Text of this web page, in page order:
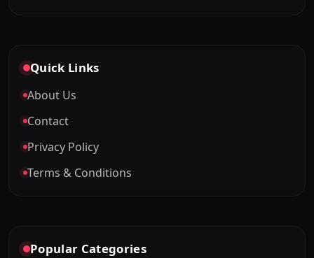
Quick Links
About Us
Contact
Privacy Policy
Terms & Conditions
Popular Categories